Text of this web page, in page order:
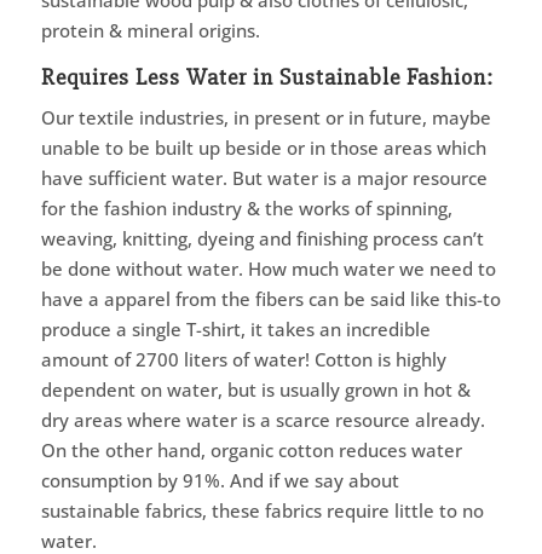
protein & mineral origins.
Requires Less Water in Sustainable Fashion:
Our textile industries, in present or in future, maybe
unable to be built up beside or in those areas which
have sufficient water. But water is a major resource
for the fashion industry & the works of spinning,
weaving, knitting, dyeing and finishing process can’t
be done without water. How much water we need to
have a apparel from the fibers can be said like this-to
produce a single T-shirt, it takes an incredible
amount of 2700 liters of water! Cotton is highly
dependent on water, but is usually grown in hot &
dry areas where water is a scarce resource already.
On the other hand, organic cotton reduces water
consumption by 91%. And if we say about
sustainable fabrics, these fabrics require little to no
water.